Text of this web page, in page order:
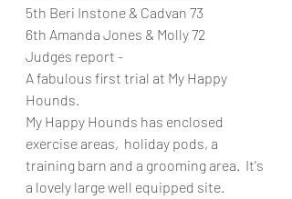
5th Beri Instone & Cadvan 73
6th Amanda Jones & Molly 72
Judges report -
A fabulous first trial at My Happy
Hounds.
My Happy Hounds has enclosed
exercise areas,  holiday pods, a
training barn and a grooming area.  It's
a lovely large well equipped site.